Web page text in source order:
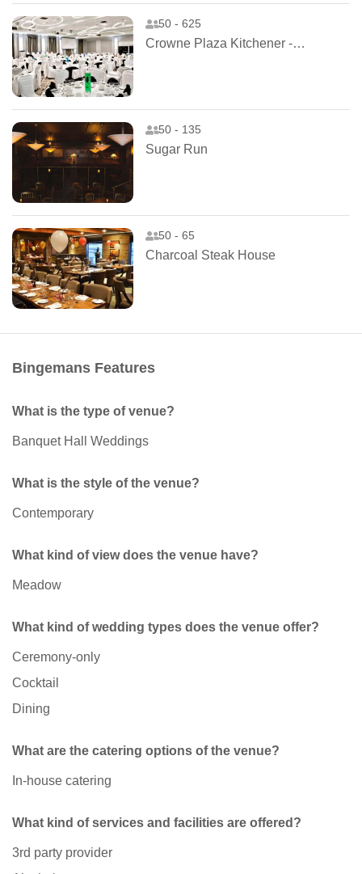
50 - 625
Crowne Plaza Kitchener - Waterloo
50 - 135
Sugar Run
50 - 65
Charcoal Steak House
Bingemans Features
What is the type of venue?
Banquet Hall Weddings
What is the style of the venue?
Contemporary
What kind of view does the venue have?
Meadow
What kind of wedding types does the venue offer?
Ceremony-only
Cocktail
Dining
What are the catering options of the venue?
In-house catering
What kind of services and facilities are offered?
3rd party provider